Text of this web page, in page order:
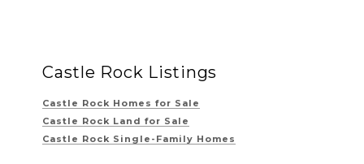
Castle Rock Listings
Castle Rock Homes for Sale
Castle Rock Land for Sale
Castle Rock Single-Family Homes